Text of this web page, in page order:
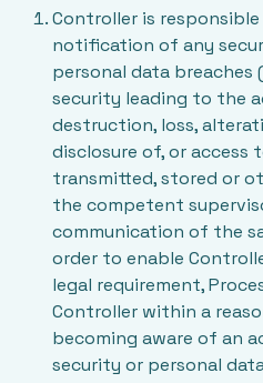
Controller is
notification of any
personal data breaches
security leading to the
destruction, loss,
disclosure of, or access
transmitted, stored or
the competent
communication of the
order to enable
legal requirement,
Controller within a
becoming aware of an
security or personal